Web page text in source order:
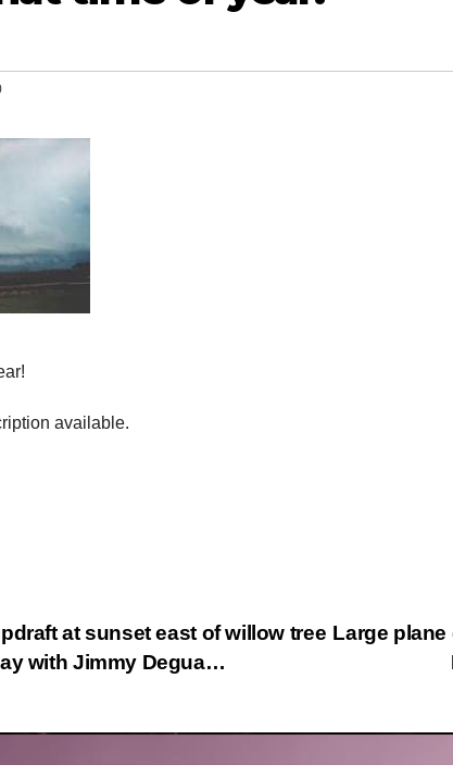
Large
at sunset east of willow tree
with Jimmy Degua…